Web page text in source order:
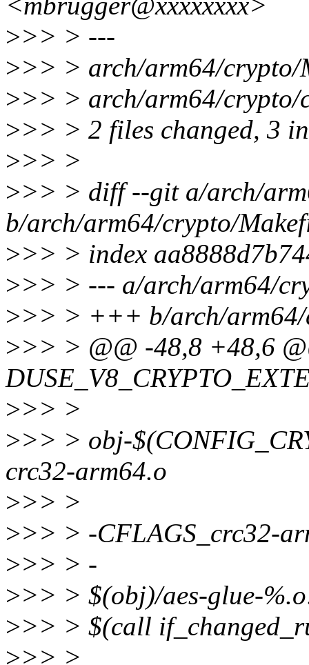
>>> > ---
>>> > arch/arm64/crypto/
>>> > arch/arm64/
>>> > 2 files changed, 3
>>> >
>>> > diff --git a/arch/
b/arch/arm64/crypto/
>>> > index
>>> > --- a/arch/arm64/
>>> > +++ b/arch/
>>> > @@ -48,8 +48,6
>>> >
>>> > obj-
crc32-arm64.o
>>> >
>>> > -CFLAGS_crc32-
>>> > -
>>> > $(obj)/aes-glue-
>>> > $(call
>>> >